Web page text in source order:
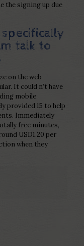
the signing up due
specifically
talk to
on the web
It could n’t have
mobile
provided 15 to help
Immediately
free minutes,
USD1.20 per
when they